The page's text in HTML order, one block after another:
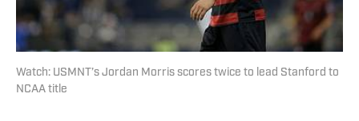
Watch: USMNT’s Jordan Morris scores twice to lead Stanford to
NCAA title